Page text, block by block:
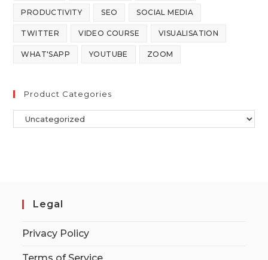
PRODUCTIVITY SEO SOCIAL MEDIA
TWITTER VIDEO COURSE VISUALISATION
WHAT'SAPP YOUTUBE ZOOM
Product Categories
Legal
Privacy Policy
Terms of Service